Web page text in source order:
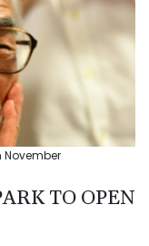
TO OPEN